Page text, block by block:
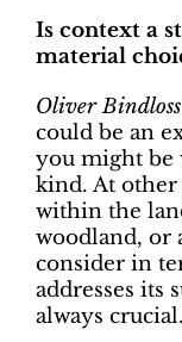
Is context a
material
Oliver Bindloss
could be an
you might be
kind. At
within the
woodland, or
consider in
addresses its
always crucial.